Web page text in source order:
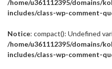
/home/u361112395/domains/
includes/class-wp-comment-
Notice: compact(): Undefined
/home/u361112395/domains/
includes/class-wp-comment-